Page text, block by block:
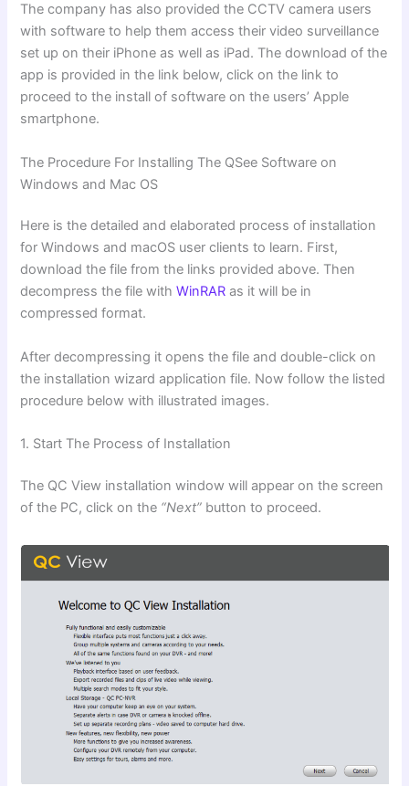
The company has also provided the CCTV camera users
with software to help them access their video surveillance
set up on their iPhone as well as iPad. The download of the
app is provided in the link below, click on the link to
proceed to the install of software on the users’ Apple
smartphone.
The Procedure For Installing The QSee Software on
Windows and Mac OS
Here is the detailed and elaborated process of installation
for Windows and macOS user clients to learn. First,
download the file from the links provided above. Then
decompress the file withWinRAR as it will be in
compressed format.
After decompressing it opens the file and double-click on
the installation wizard application file. Now follow the listed
procedure below with illustrated images.
1. Start The Process of Installation
The QC View installation window will appear on the screen
of the PC, click on the “Next” button to proceed.